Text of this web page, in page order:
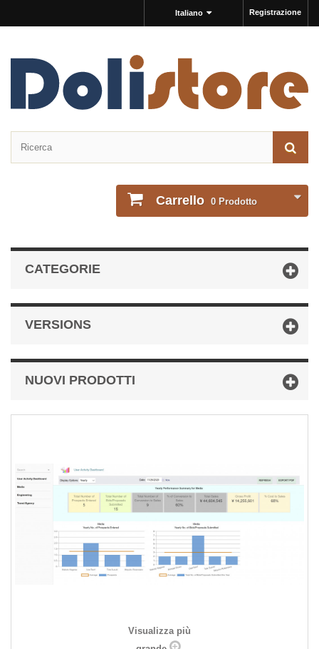
Registrazione
Italiano
Carrello 0 Prodotto
CATEGORIE
VERSIONS
NUOVI PRODOTTI
Visualizza più